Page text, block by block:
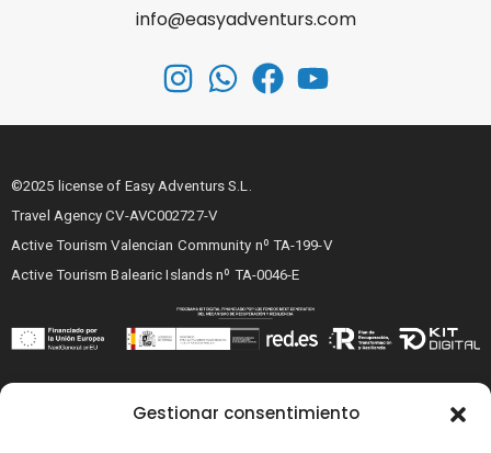
Gestionar consentimiento
info@easyadventurs.com
©2025 license of Easy Adventurs S.L.
Travel Agency CV-AVC002727-V
Active Tourism Valencian Community nº TA-199-V
Active Tourism Balearic Islands nº TA-0046-E
Legal notice